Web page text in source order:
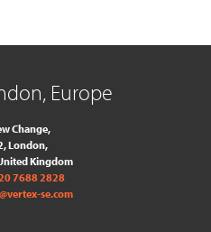
Europe
Change,
London,
Kingdom
7688 2828
se.com